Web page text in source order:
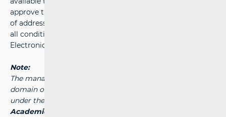
approve the request and issue a decision on the allocation
of addresses or numbers as quickly as possible, provided
all conditions set out in Articles 130 and 132 of the
Electronic Communications Act are met.
Note:
The management of the national top-level internet
domain of the Republic of Croatia (the “.hr” domain) falls
under the authority of the public institution
Academic and Research Network - CARNet